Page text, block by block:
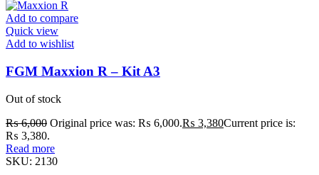
Add to compare
Quick view
Add to wishlist
FGM Maxxion R – Kit A3
Out of stock
₨6,000 Original price was: ₨ 6,000.₨ 3,380Current price is:
₨ 3,380.
Read more
SKU: 2130